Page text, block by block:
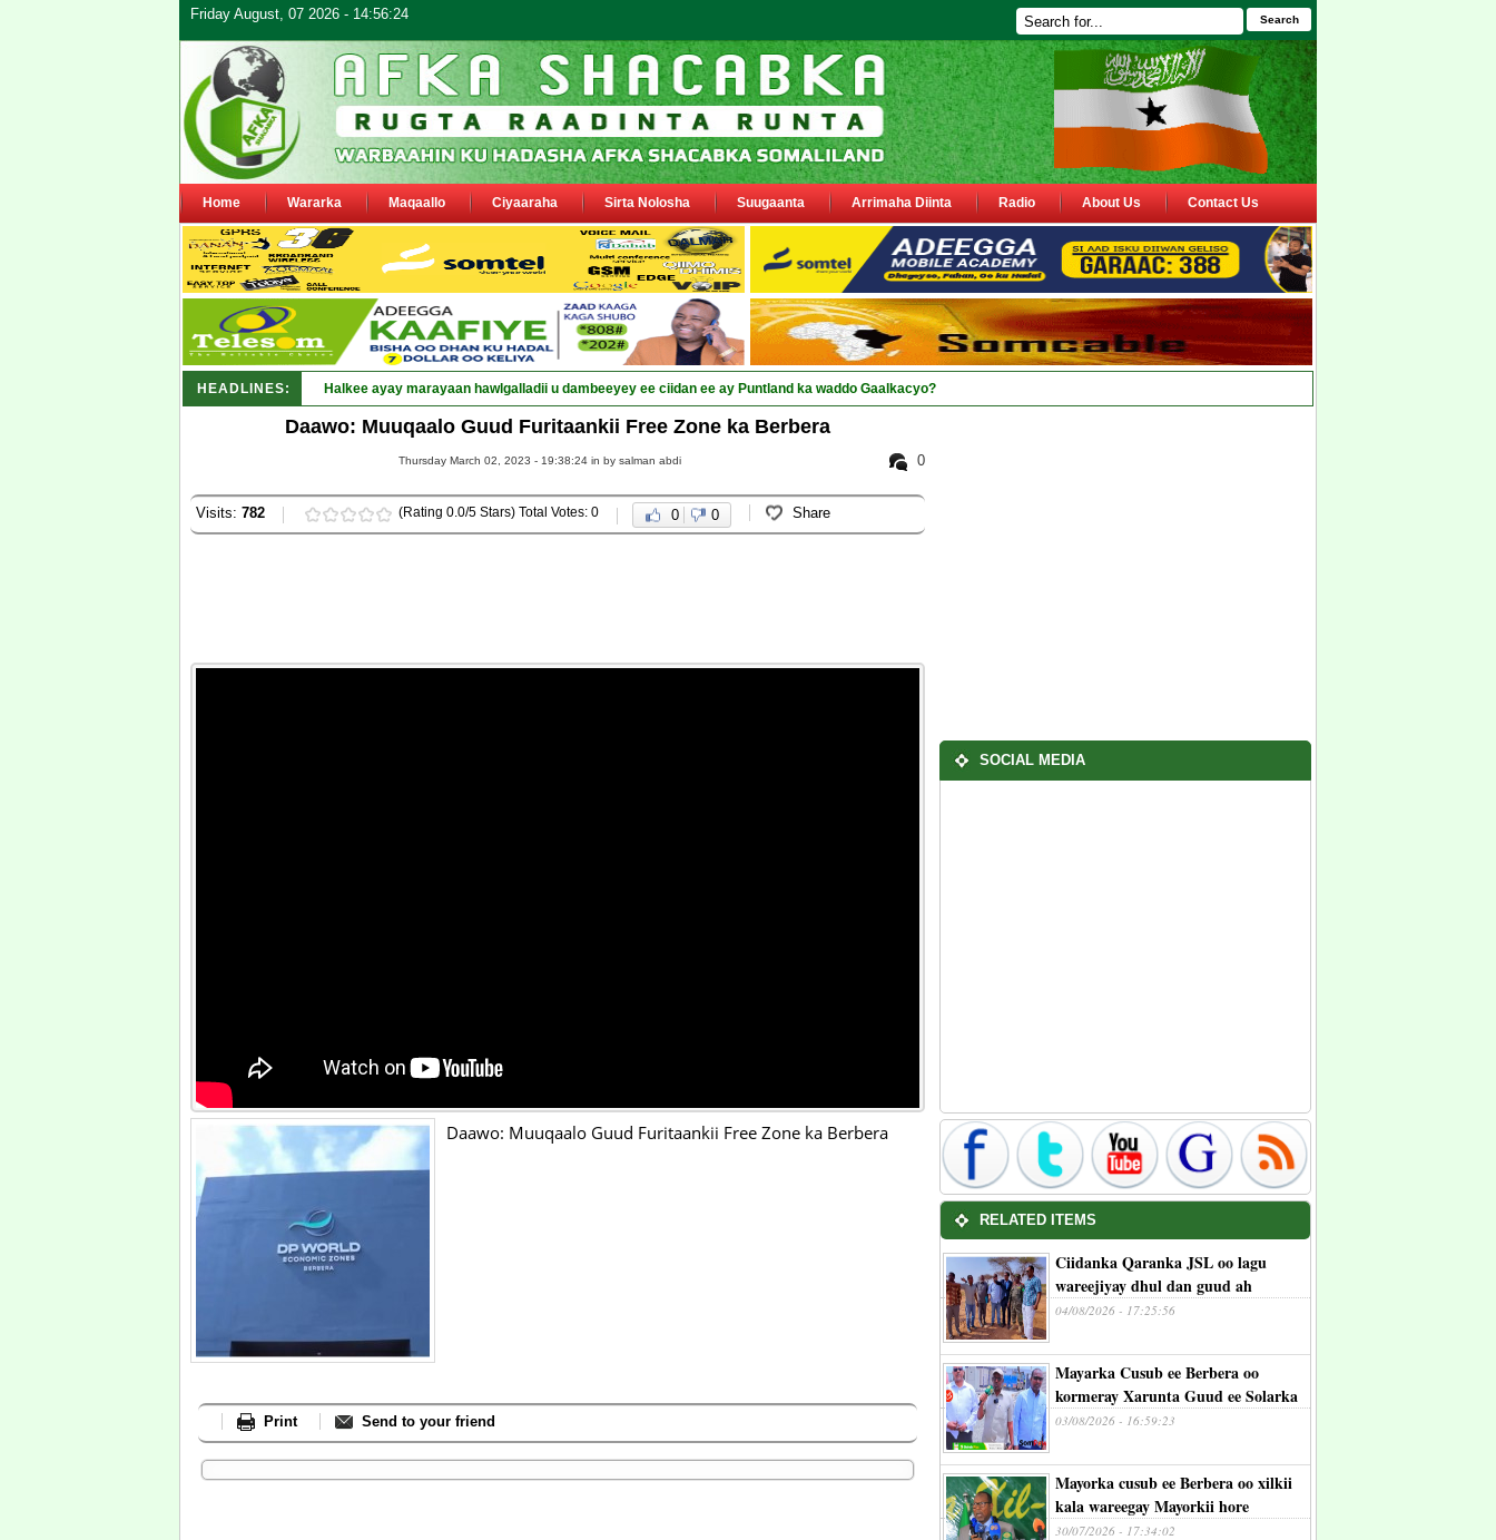
Friday August, 07 2026 - 14:56:24 Search
Home Wararka Maqaallo Ciyaaraha Sirta Nolosha Suugaanta Arrimaha Diinta Radio About Us Contact Us
HEADLINES: Puntland oo waaran u _
Daawo: Muuqaalo Guud Furitaankii Free Zone ka Berbera
0
Thursday March 02, 2023 - 19:38:24 in by salman abdi
Visits: 782 (Rating 0.0/5 Stars) Total Votes: 0 0 0 Share
Daawo: Muuqaalo Guud Furitaankii Free Zone ka Berbera
Print Send to your friend
SOCIAL MEDIA
RELATED ITEMS
Ciidanka Qaranka JSL oo lagu
wareejiyay dhul dan guud ah
04/08/2026 - 17:25:56
Mayarka Cusub ee Berbera oo
kormeray Xarunta Guud ee Solarka
03/08/2026 - 16:59:23
Mayorka cusub ee Berbera oo xilkii
kala wareegay Mayorkii hore
30/07/2026 - 17:34:02